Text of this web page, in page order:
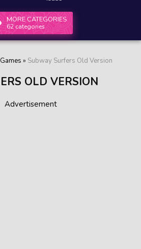
MORE CATEGORIES
62 categories
» Subway Surfers Old Version
OLD VERSION
Advertisement